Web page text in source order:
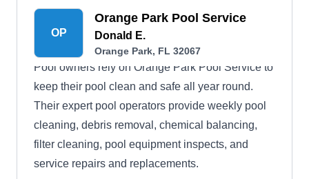
OP
Orange Park Pool Service
Donald E.
Orange Park, FL 32067
Pool owners rely on Orange Park Pool Service to
keep their pool clean and safe all year round.
Their expert pool operators provide weekly pool
cleaning, debris removal, chemical balancing,
filter cleaning, pool equipment inspects, and
service repairs and replacements.